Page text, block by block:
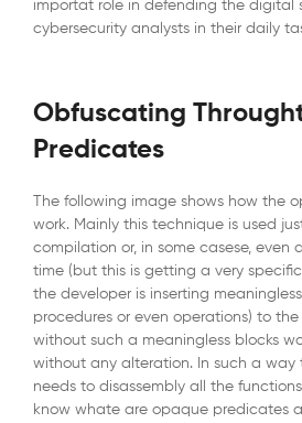
importat role in defending the digital
cybersecurity analysts in their daily
Obfuscating
Predicates
The following image shows how the
work. Mainly this technique is used
compilation or, in some casese, even
time (but this is getting a very
the developer is inserting
procedures or even operations) to
without such a meaningless blocks
without any alteration. In such a way
needs to disassembly all the
know whate are opaque predicates